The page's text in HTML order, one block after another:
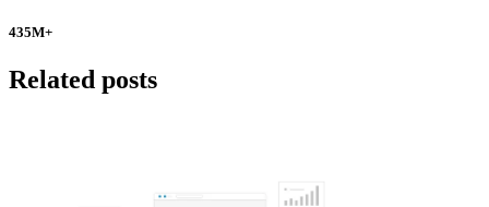
435M+
Related posts